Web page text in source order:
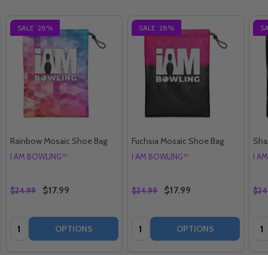
SALE 28%
Rainbow Mosaic Shoe Bag
I AM BOWLING™
$24.99 $17.99
Quantity: OPTIONS
SALE 28%
Fuchsia Mosaic Shoe Bag
I AM BOWLING™
$24.99 $17.99
Quantity: OPTIONS
I